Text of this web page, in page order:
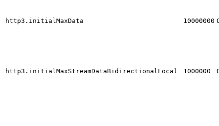
http3.initialMaxData 10000000
http3.initialMaxStreamDataBidirectionalLocal 1000000